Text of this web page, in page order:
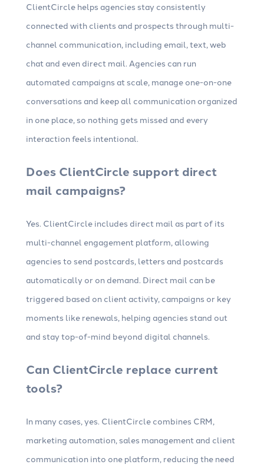
ClientCircle helps agencies stay consistently
connected with clients and prospects through multi-
channel communication, including email, text, web
chat and even direct mail. Agencies can run
automated campaigns at scale, manage one-on-one
conversations and keep all communication organized
in one place, so nothing gets missed and every
interaction feels intentional.
Does ClientCircle support direct
mail campaigns?
Yes. ClientCircle includes direct mail as part of its
multi-channel engagement platform, allowing
agencies to send postcards, letters and postcards
automatically or on demand. Direct mail can be
triggered based on client activity, campaigns or key
moments like renewals, helping agencies stand out
and stay top-of-mind beyond digital channels.
Can ClientCircle replace current
tools?
In many cases, yes. ClientCircle combines CRM,
marketing automation, sales management and client
communication into one platform, reducing the need